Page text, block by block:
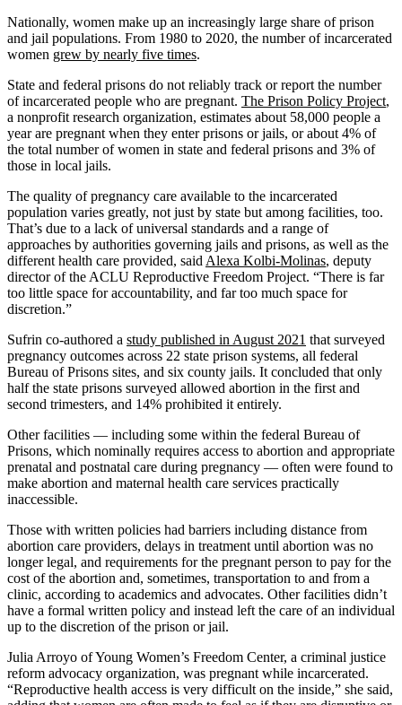
Nationally, women make up an increasingly large share of prison
and jail populations. From 1980 to 2020, the number of incarcerated
women grew by nearly five times.
State and federal prisons do not reliably track or report the number
of incarcerated people who are pregnant. The Prison Policy Project,
a nonprofit research organization, estimates about 58,000 people a
year are pregnant when they enter prisons or jails, or about 4% of
the total number of women in state and federal prisons and 3% of
those in local jails.
The quality of pregnancy care available to the incarcerated
population varies greatly, not just by state but among facilities, too.
That’s due to a lack of universal standards and a range of
approaches by authorities governing jails and prisons, as well as the
different health care provided, said Alexa Kolbi-Molinas, deputy
director of the ACLU Reproductive Freedom Project. “There is far
too little space for accountability, and far too much space for
discretion.”
Sufrin co-authored a study published in August 2021 that surveyed
pregnancy outcomes across 22 state prison systems, all federal
Bureau of Prisons sites, and six county jails. It concluded that only
half the state prisons surveyed allowed abortion in the first and
second trimesters, and 14% prohibited it entirely.
Other facilities — including some within the federal Bureau of
Prisons, which nominally requires access to abortion and appropriate
prenatal and postnatal care during pregnancy — often were found to
make abortion and maternal health care services practically
inaccessible.
Those with written policies had barriers including distance from
abortion care providers, delays in treatment until abortion was no
longer legal, and requirements for the pregnant person to pay for the
cost of the abortion and, sometimes, transportation to and from a
clinic, according to academics and advocates. Other facilities didn’t
have a formal written policy and instead left the care of an individual
up to the discretion of the prison or jail.
Julia Arroyo of Young Women’s Freedom Center, a criminal justice
reform advocacy organization, was pregnant while incarcerated.
“Reproductive health access is very difficult on the inside,” she said,